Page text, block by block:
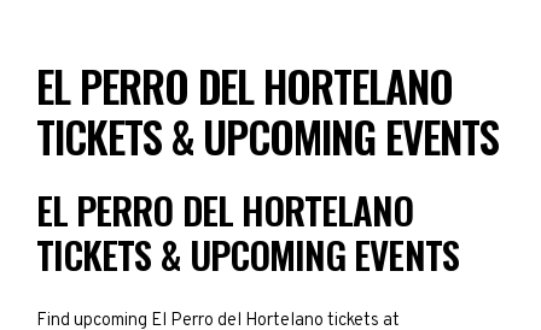
EL PERRO DEL HORTELANO
TICKETS & UPCOMING EVENTS
EL PERRO DEL HORTELANO
TICKETS & UPCOMING EVENTS
Find upcoming El Perro del Hortelano tickets at